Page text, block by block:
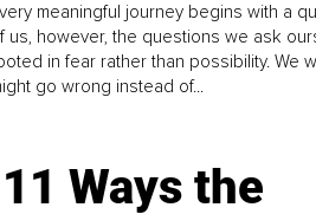
meaningful journey begins with a
us, however, the questions we ask
in fear rather than possibility. We
go wrong instead of...
11 Ways the